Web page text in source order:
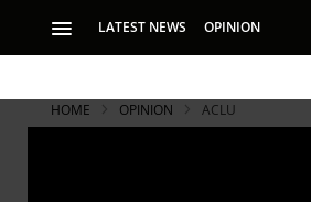
LATEST NEWS OPINION
HOME OPINION ACLU